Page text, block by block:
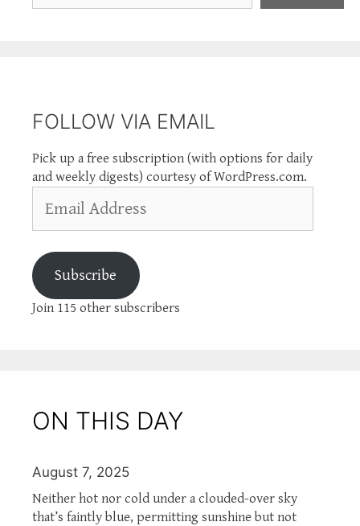
FOLLOW VIA EMAIL
Pick up a free subscription (with options for daily
and weekly digests) courtesy of WordPress.com.
Address
Subscribe
Join 115 other subscribers
ON THIS DAY
August 7, 2025
Neither hot nor cold under a clouded-over sky
that’s faintly blue, permitting sunshine but not